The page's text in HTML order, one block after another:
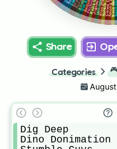
Among Us
Hole.io
Share
Categories 🎮
Dig Deep
Dino Donimation